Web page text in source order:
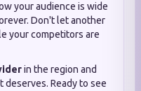
your audience is wide
Don't let another
your competitors are
in the region and
Ready to see